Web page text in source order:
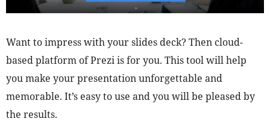
Want to impress with your slides deck? Then cloud-
based platform of Prezi is for you. This tool will help
you make your presentation unforgettable and
memorable. It’s easy to use and you will be pleased by
the results.